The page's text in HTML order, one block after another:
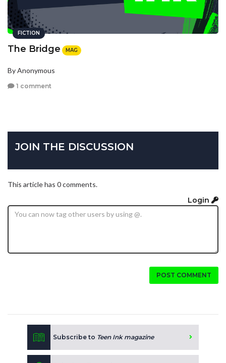
FICTION
The Bridge MAG
By Anonymous
1 comment
JOIN THE DISCUSSION
This article has 0 comments.
Login
POST COMMENT
Subscribe to Teen Ink magazine